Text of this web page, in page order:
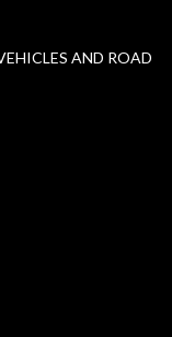
AND ROAD